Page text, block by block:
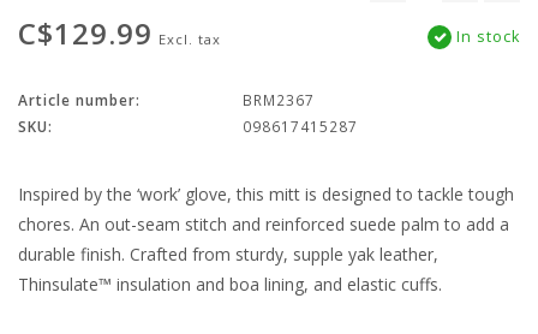
C$129.99 Excl. tax In stock
Article number:
BRM2367
SKU:
098617415287
Inspired by the ‘work’ glove, this mitt is designed to tackle tough
chores. An out-seam stitch and reinforced suede palm to add a
durable finish. Crafted from sturdy, supple yak leather,
Thinsulate™ insulation and boa lining, and elastic cuffs.